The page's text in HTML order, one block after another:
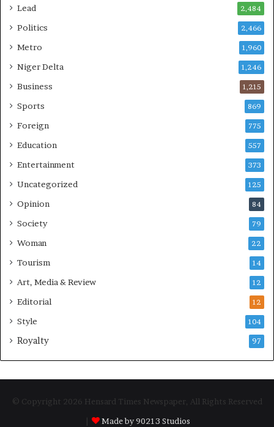
Lead 2,484
Politics 2,466
Metro 1,960
Niger Delta 1,246
Business 1,215
Sports 869
Foreign 775
Education 557
Entertainment 373
Uncategorized 125
Opinion 84
Society 79
Woman 22
Tourism 14
Art, Media & Review 12
Editorial 12
Style 104
Royalty 97
© Copyright 2026 Hensard Times Newspaper, All Rights Reserved
Made by 90213 Studios